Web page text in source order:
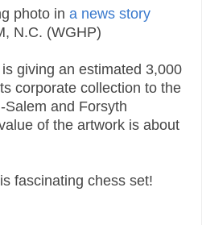
photo in a news story
N.C. (WGHP)
giving an estimated 3,000
corporate collection to the
and Forsyth
of the artwork is about
fascinating chess set!